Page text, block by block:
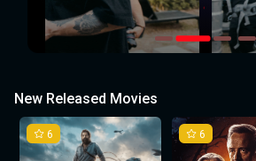
New Released Movies
6 6